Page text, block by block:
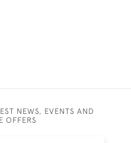
NEWS, EVENTS AND
OFFERS